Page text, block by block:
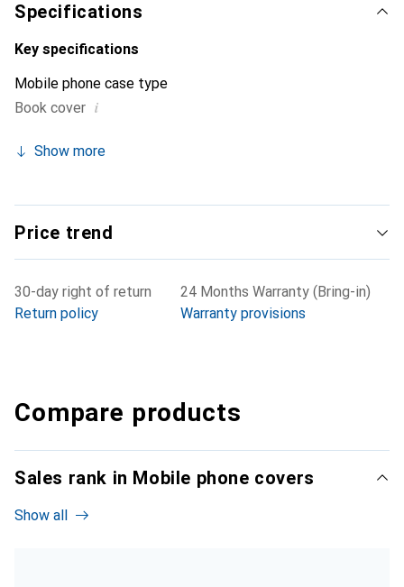
Specifications
Key specifications
Mobile phone case type
Book cover i
Show more
Price trend
30-day right of return
Return policy
24 Months Warranty (Bring-in)
Warranty provisions
Compare products
Sales rank in Mobile phone covers
Show all